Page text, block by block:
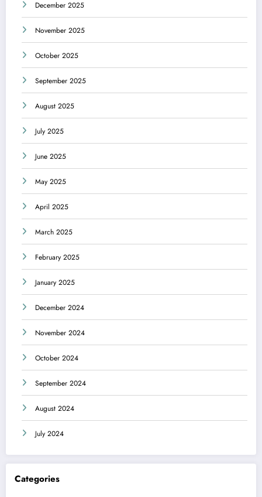
December 2025
November 2025
October 2025
September 2025
August 2025
July 2025
June 2025
May 2025
April 2025
March 2025
February 2025
January 2025
December 2024
November 2024
October 2024
September 2024
August 2024
July 2024
Categories